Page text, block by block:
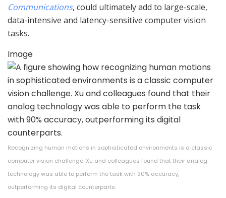
Communications, could ultimately add to large-scale,
data-intensive and latency-sensitive computer vision
tasks.
Image
Recognizing human motions in sophisticated environments is a classic
computer vision challenge. Xu and colleagues found that their analog
technology was able to perform the task with 90% accuracy,
outperforming its digital counterparts.